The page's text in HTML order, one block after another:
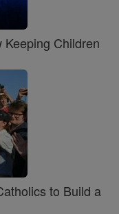
Children
to Build a